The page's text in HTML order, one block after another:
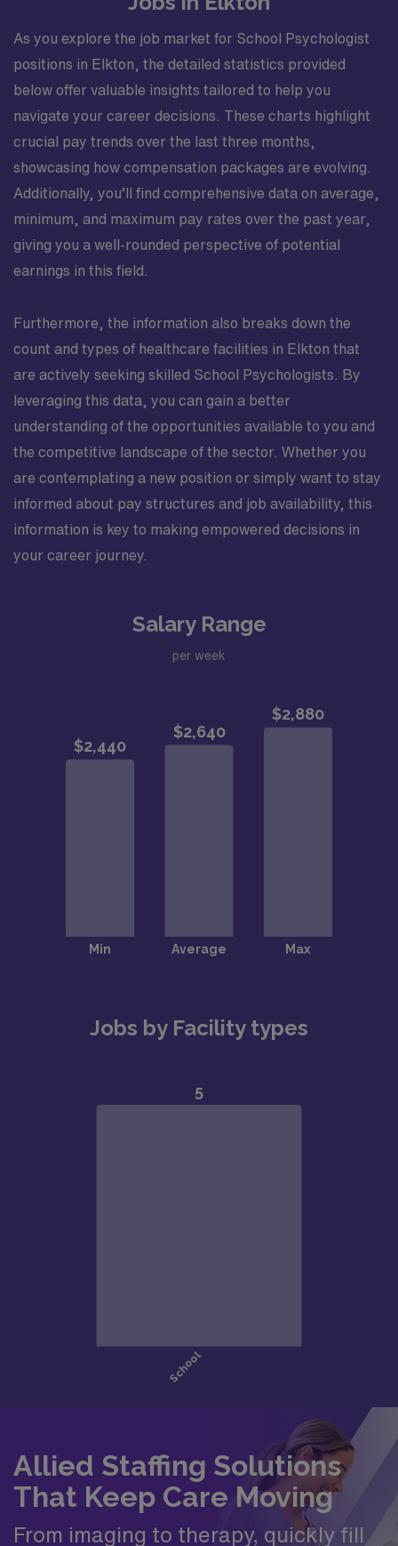
may vary across the year, but the focus remains on
providing high-quality, student-centered psychological
services. You will have the chance to follow students’
and see the impact of your work across multiple grade
levels. This assignment is well suited for a travel
professional who wants to build a strong school-based
resume in North Carolina, gain robust PreK–12
experience, and work in a supportive educational
community. The combination of meaningful, direct
student impact and the lifestyle benefits of living near
lakes, mountains, and trails makes this role particularly
professional growth and outdoor recreation.
As you explore the job market for School Psychologist
positions in Elkton, the detailed statistics provided
below offer valuable insights tailored to help you
navigate your career decisions. These charts highlight
crucial pay trends over the last three months,
showcasing how compensation packages are evolving.
Additionally, you’ll find comprehensive data on average,
minimum, and maximum pay rates over the past year,
giving you a well-rounded perspective of potential
earnings in this field.
Furthermore, the information also breaks down the
count and types of healthcare facilities in Elkton that
are actively seeking skilled School Psychologists. By
leveraging this data, you can gain a better
understanding of the opportunities available to you and
the competitive landscape of the sector. Whether you
are contemplating a new position or simply want to stay
informed about pay structures and job availability, this
information is key to making empowered decisions in
your career journey.
Salary Range
per week
Jobs by Facility types
Allied Staffing Solutions
That Keep Care Moving
From imaging to therapy, quickly fill